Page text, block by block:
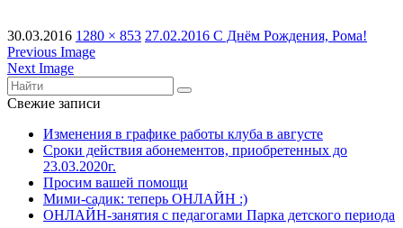
30.03.2016 1280 × 853 27.02.2016 С Днём Рождения, Рома!
Previous Image
Next Image
Свежие записи
Изменения в графике работы клуба в августе
Сроки действия абонементов, приобретенных до
23.03.2020г.
Просим вашей помощи
Мими-садик: теперь ОНЛАЙН :)
ОНЛАЙН-занятия с педагогами Парка детского периода